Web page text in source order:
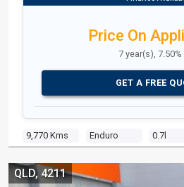
9,770 Kms Enduro 0.7l
Price On
7 year(s),
GET A FREE
QLD, 4211